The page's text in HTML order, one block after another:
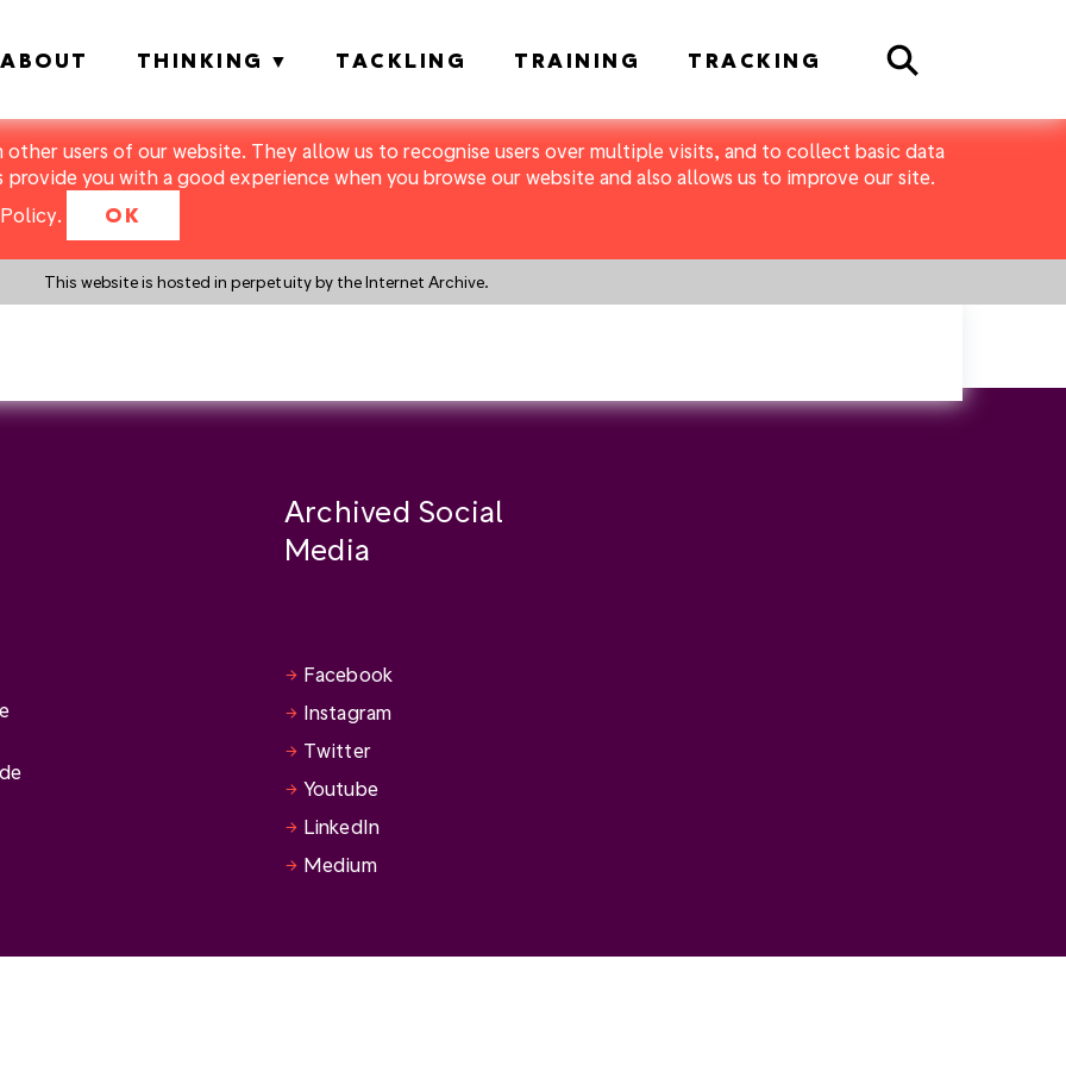
users of our website. They allow us to recognise users over multiple visits, and to collect basic data
you with a good experience when you browse our website and also allows us to improve our site.
. OK
This website is hosted in perpetuity by the Internet Archive.
ABOUT THINKING TACKLING TRAINING TRACKING Search
Archived Social
Media
Facebook
Instagram
Twitter
Youtube
LinkedIn
Medium